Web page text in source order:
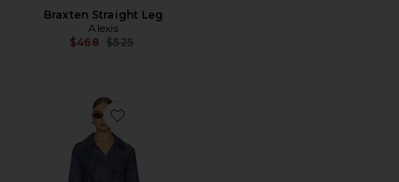
Braxten Straight Leg
Alexis
$468 Previous price:
$525
Favorite Knoxx Trench Coat